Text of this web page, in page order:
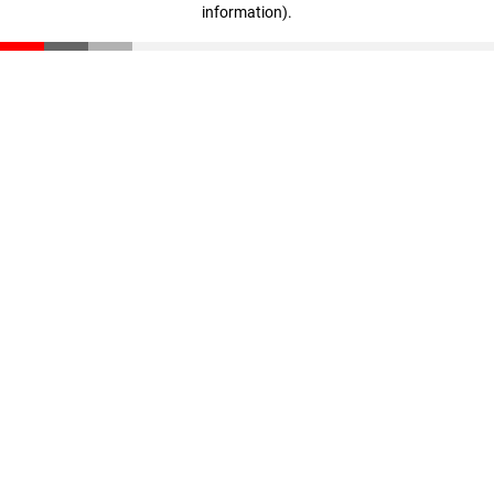
information).